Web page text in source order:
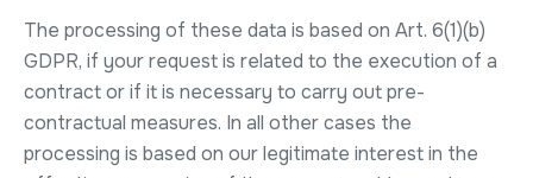
The processing of these data is based on Art. 6(1)(b)
GDPR, if your request is related to the execution of a
contract or if it is necessary to carry out pre-
contractual measures. In all other cases the
processing is based on our legitimate interest in the